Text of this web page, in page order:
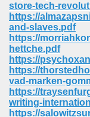
store-tech-
https://
and-slaves.pdf
https://
hettche.pdf
https://
https://
vad-marken-
https://
writing-
https://
For Kindle 539
735
680